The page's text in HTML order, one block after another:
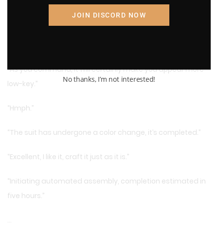
“As you command, it will certainly make you appear more
low-key.”
“Hmph.”
“The suit has undergone a color change, it’s completed.”
“Excellent, I like it, craft it just as it is.”
“Initiating automated assembly, completion estimated in
five hours.”
…
JOIN DISCORD NOW
No thanks, I’m not interested!